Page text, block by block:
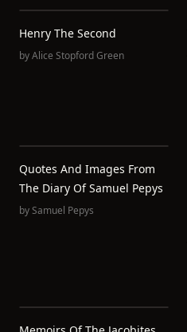
Henry The Second
byAlice Stopford Green
Quotes And Images From
The Diary Of Samuel Pepys
bySamuel Pepys